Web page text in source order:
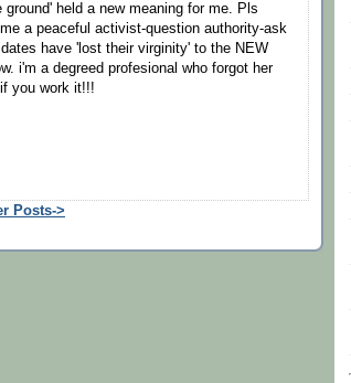
ground' held a new meaning for me. Pls
a peaceful activist-question authority-ask
have 'lost their virginity' to the NEW
i'm a degreed profesional who forgot her
you work it!!!
Posts->